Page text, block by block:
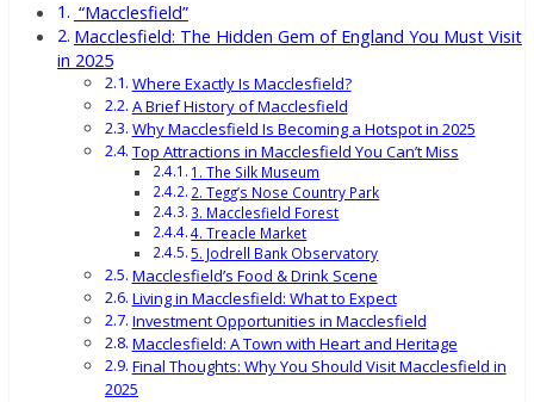
“Macclesfield”
Macclesfield: The Hidden Gem of England You Must Visit
in 2025
Where Exactly Is Macclesfield?
A Brief History of Macclesfield
Why Macclesfield Is Becoming a Hotspot in 2025
Top Attractions in Macclesfield You Can’t Miss
1. The Silk Museum
2. Tegg’s Nose Country Park
3. Macclesfield Forest
4. Treacle Market
5. Jodrell Bank Observatory
Macclesfield’s Food & Drink Scene
Living in Macclesfield: What to Expect
Investment Opportunities in Macclesfield
Macclesfield: A Town with Heart and Heritage
Final Thoughts: Why You Should Visit Macclesfield in
2025